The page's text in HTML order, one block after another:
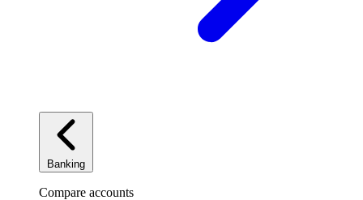
Banking
Compare accounts